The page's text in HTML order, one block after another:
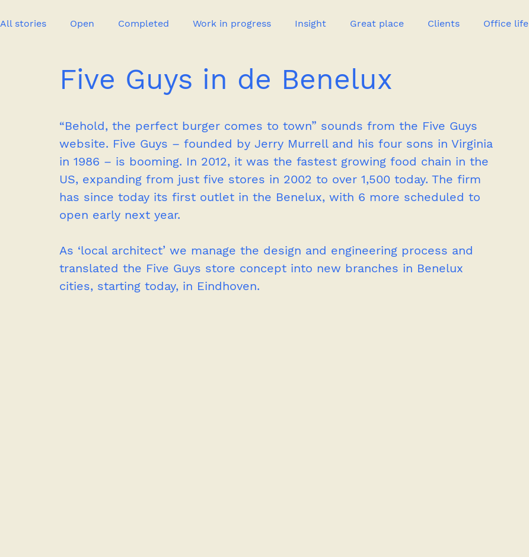
All stories Open Completed Work in progress Insight Great place Clients Office life
Publication New project Press Great heroes
Five Guys in de Benelux
“Behold, the perfect burger comes to town” sounds from the Five Guys
website. Five Guys – founded by Jerry Murrell and his four sons in Virginia
in 1986 – is booming. In 2012, it was the fastest growing food chain in the
US, expanding from just five stores in 2002 to over 1,500 today. The firm
has since today its first outlet in the Benelux, with 6 more scheduled to
open early next year.
As ‘local architect’ we manage the design and engineering process and
translated the Five Guys store concept into new branches in Benelux
cities, starting today, in Eindhoven.